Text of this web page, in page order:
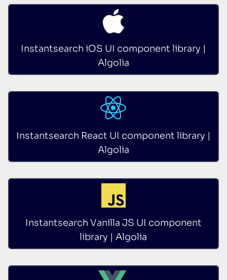
Instantsearch iOS UI component library |
Algolia
Instantsearch React UI component library |
Algolia
Instantsearch Vanilla JS UI component
library | Algolia